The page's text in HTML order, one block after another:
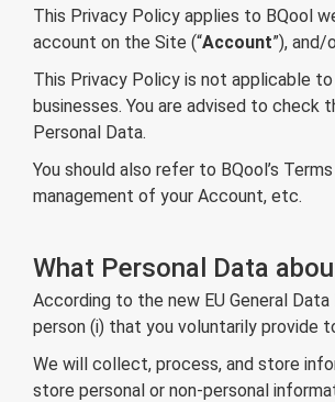
This Privacy Policy applies to BQool
account on the Site (“Account”),
This Privacy Policy is not applicable
businesses. You are advised to
Personal Data.
You should also refer to BQool’s
management of your Account, etc.
What Personal Data
According to the new EU General
person (i) that you voluntarily provide
We will collect, process, and store
store personal or non-personal